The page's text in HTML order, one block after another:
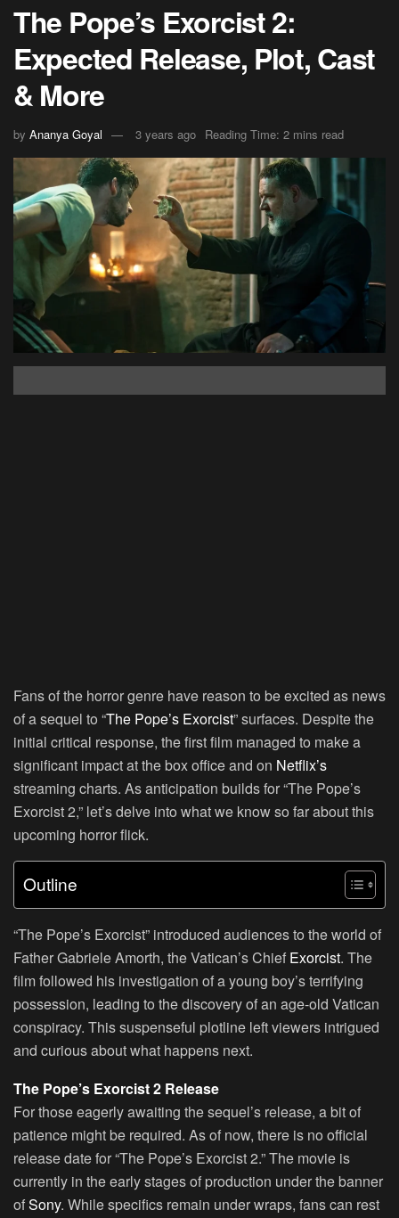
The Pope’s Exorcist 2:
Expected Release, Plot, Cast
& More
by Ananya Goyal 3 years ago Reading Time: 2 mins read
Fans of the horror genre have reason to be excited as news
of a sequel to “The Pope’s Exorcist” surfaces. Despite the
initial critical response, the first film managed to make a
significant impact at the box office and on Netflix’s
streaming charts. As anticipation builds for “The Pope’s
Exorcist 2,” let’s delve into what we know so far about this
upcoming horror flick.
Outline
“The Pope’s Exorcist” introduced audiences to the world of
Father Gabriele Amorth, the Vatican’s Chief Exorcist. The
film followed his investigation of a young boy’s terrifying
possession, leading to the discovery of an age-old Vatican
conspiracy. This suspenseful plotline left viewers intrigued
and curious about what happens next.
The Pope’s Exorcist 2 Release
For those eagerly awaiting the sequel’s release, a bit of
patience might be required. As of now, there is no official
release date for “The Pope’s Exorcist 2.” The movie is
currently in the early stages of production under the banner
ofSony. While specifics remain under wraps, fans can rest